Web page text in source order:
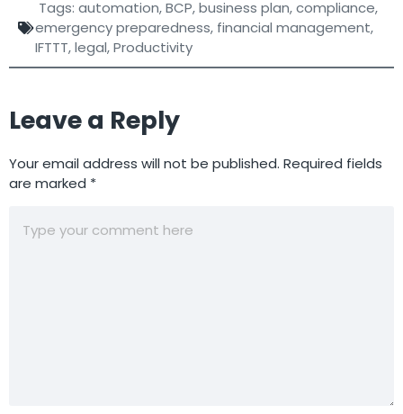
Tags: automation,BCP,business plan,compliance,
emergency preparedness, financial management,
IFTTT,legal,Productivity
Leave a Reply
Your email address will not be published. Required fields
are marked *